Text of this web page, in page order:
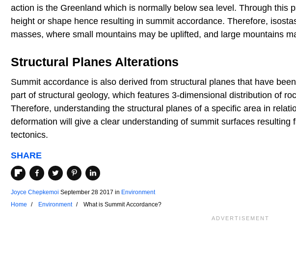
action is the Greenland which is normally below sea level. Through this
height or shape hence resulting in summit accordance. Therefore,
masses, where small mountains may be uplifted, and large mountains
Structural Planes Alterations
Summit accordance is also derived from structural planes that have
part of structural geology, which features 3-dimensional distribution of
Therefore, understanding the structural planes of a specific area in
deformation will give a clear understanding of summit surfaces
tectonics.
SHARE
Joyce Chepkemoi September 28 2017 in Environment
Home
Environment What is Summit Accordance?